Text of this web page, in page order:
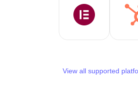
View all supported